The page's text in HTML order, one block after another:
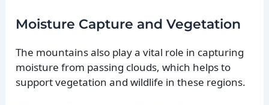
Moisture Capture and Vegetation
The mountains also play a vital role in capturing
moisture from passing clouds, which helps to
support vegetation and wildlife in these regions.